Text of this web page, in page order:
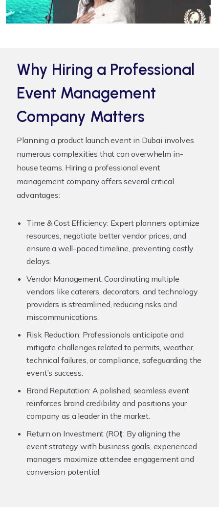
Why Hiring a Professional
Event Management
Company Matters
Planning a product launch event in Dubai involves
numerous complexities that can overwhelm in-
house teams. Hiring a professional event
management company offers several critical
advantages:
Time & Cost Efficiency: Expert planners optimize
resources, negotiate better vendor prices, and
ensure a well-paced timeline, preventing costly
delays.
Vendor Management: Coordinating multiple
vendors like caterers, decorators, and technology
providers is streamlined, reducing risks and
miscommunications.
Risk Reduction: Professionals anticipate and
mitigate challenges related to permits, weather,
technical failures, or compliance, safeguarding the
event’s success.
Brand Reputation: A polished, seamless event
reinforces brand credibility and positions your
company as a leader in the market.
Return on Investment (ROI): By aligning the
event strategy with business goals, experienced
managers maximize attendee engagement and
conversion potential.